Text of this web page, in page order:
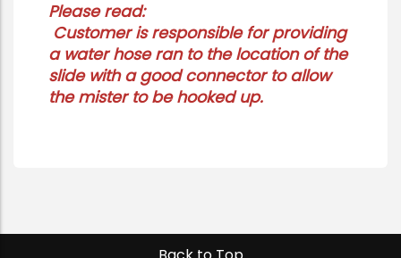
Please read:
Customer is responsible for providing
a water hose ran to the location of the
slide with a good connector to allow
the mister to be hooked up.